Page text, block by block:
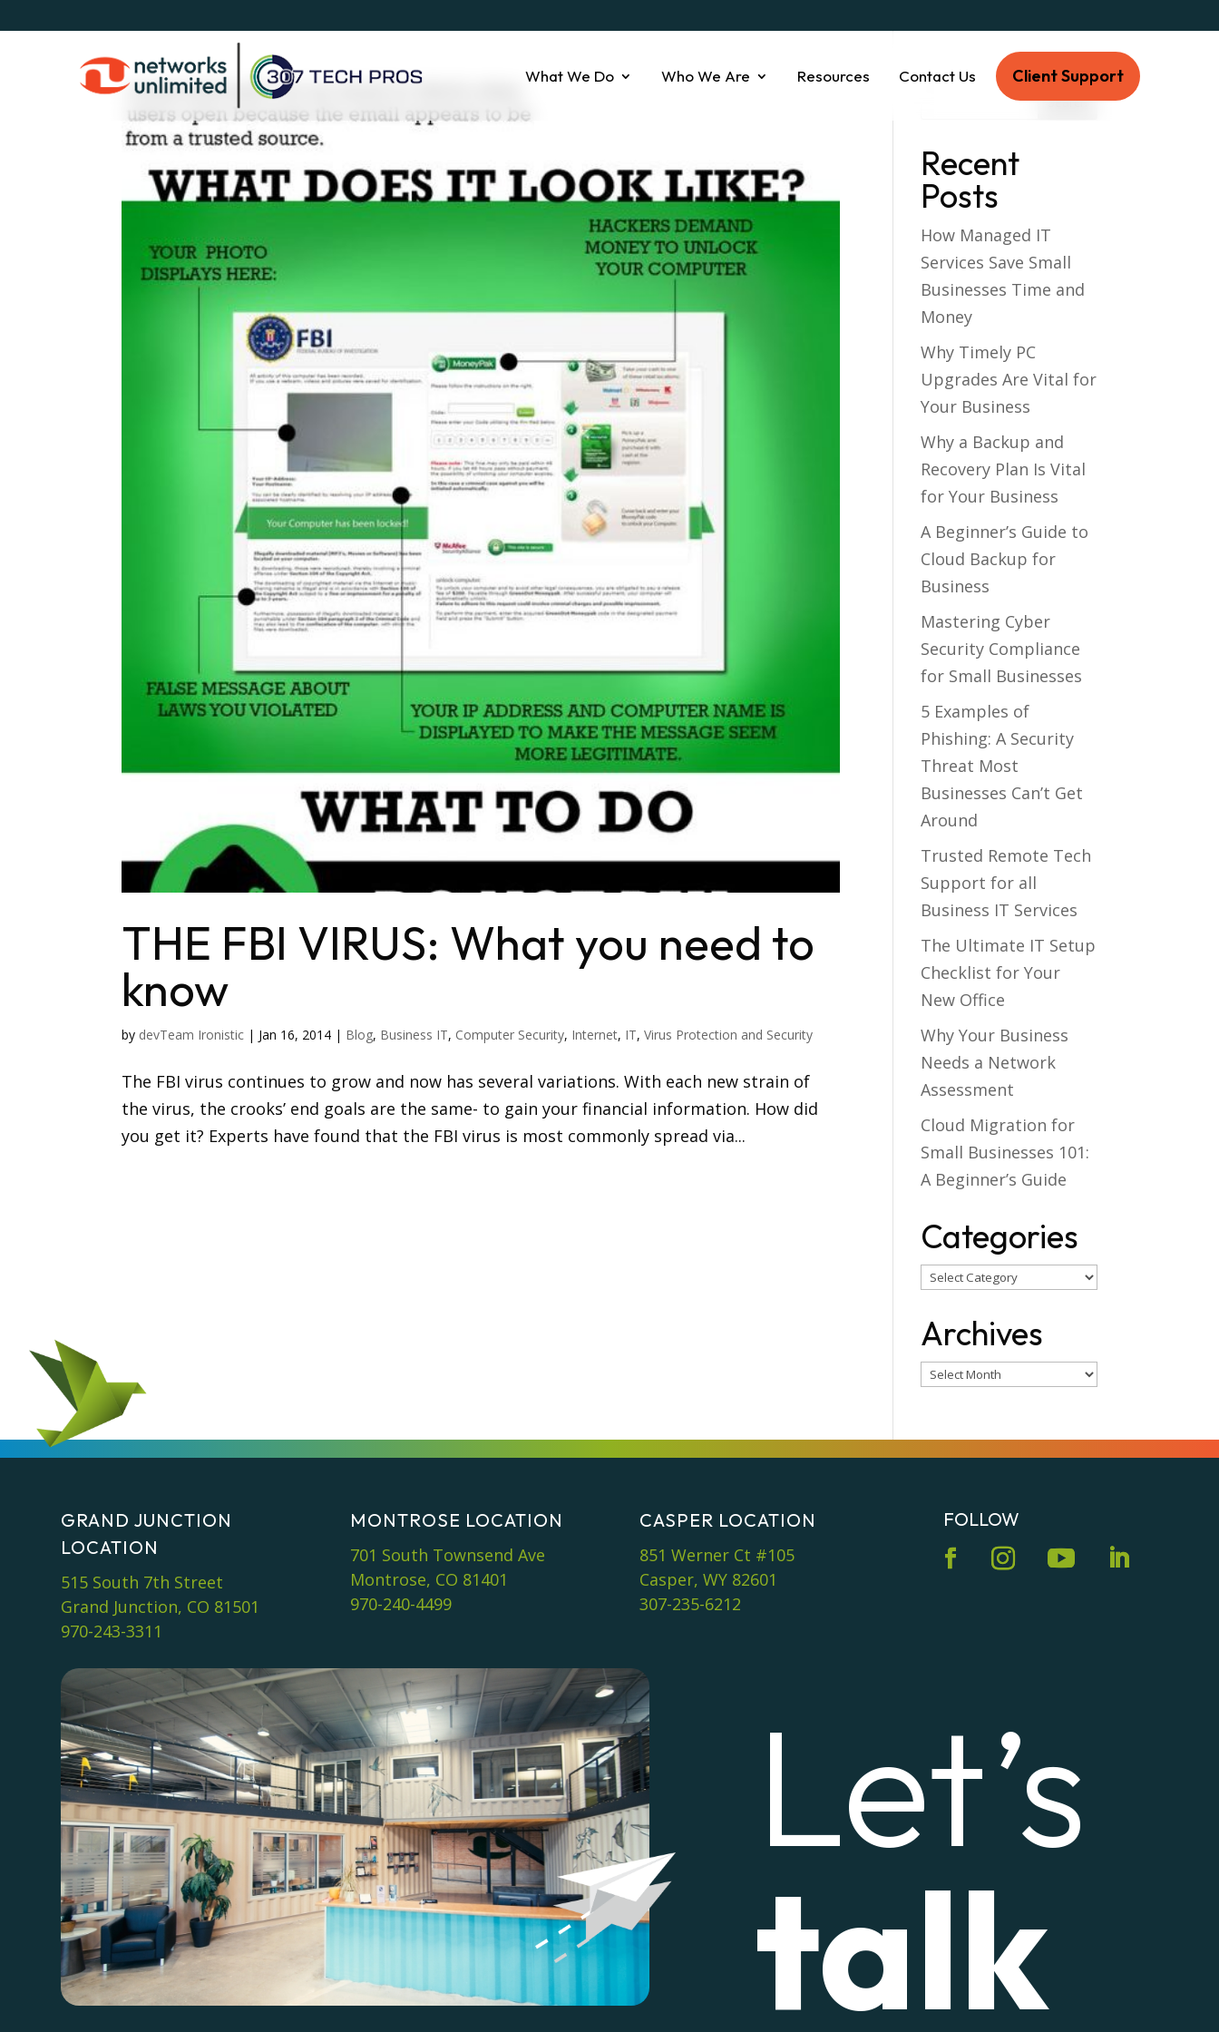
What We Do Who We Are Resources Contact Us Client Support
THE FBI VIRUS: What you need to
know
by devTeam Ironistic | Jan 16, 2014 | Blog, Business IT, Computer Security, Internet, IT,Virus Protection and Security
The FBI virus continues to grow and now has several variations. With each new strain of
the virus, the crooks’ end goals are the same- to gain your financial information. How did
you get it? Experts have found that the FBI virus is most commonly spread via...
Recent
Posts
How Managed IT
Services Save Small
Businesses Time and
Money
Why Timely PC
Upgrades Are Vital for
Your Business
Why a Backup and
Recovery Plan Is Vital
for Your Business
A Beginner’s Guide to
Cloud Backup for
Business
Mastering Cyber
Security Compliance
for Small Businesses
5 Examples of
Phishing: A Security
Threat Most
Businesses Can’t Get
Around
Trusted Remote Tech
Support for all
Business IT Services
The Ultimate IT Setup
Checklist for Your
New Office
Why Your Business
Needs a Network
Assessment
Cloud Migration for
Small Businesses 101:
A Beginner’s Guide
Categories
Categories
Archives
Archives
GRAND JUNCTION
LOCATION
515 South 7th Street
Grand Junction, CO 81501
970-243-3311
MONTROSE LOCATION
701 South Townsend Ave
Montrose, CO 81401
970-240-4499
CASPER LOCATION
851 Werner Ct #105
Casper, WY 82601
307-235-6212
FOLLOW
Let’s
talk